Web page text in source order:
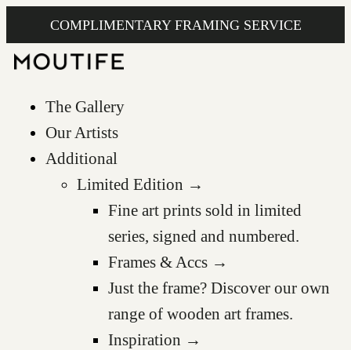
COMPLIMENTARY FRAMING SERVICE
The Gallery
Our Artists
Additional
Limited Edition →
Fine art prints sold in limited
series, signed and numbered.
Frames & Accs →
Just the frame? Discover our own
range of wooden art frames.
Inspiration →